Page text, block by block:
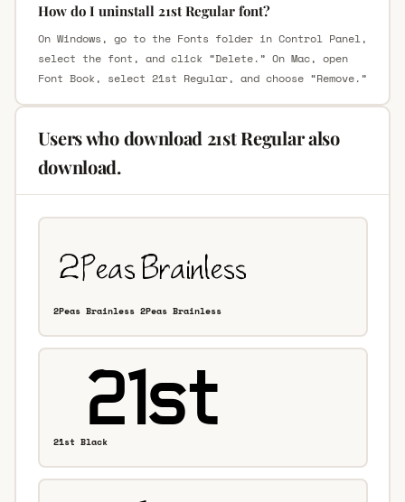
How do I uninstall 21st Regular font?
On Windows, go to the Fonts folder in Control Panel,
select the font, and click “Delete.” On Mac, open
Font Book, select 21st Regular, and choose “Remove.”
Users who download 21st Regular also
download.
2Peas Brainless 2Peas Brainless
21st Black